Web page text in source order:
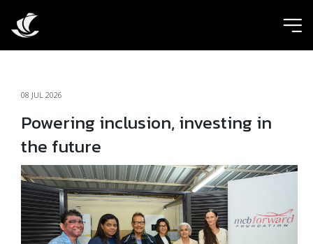
08 JUL 2026
Powering inclusion, investing in
the future